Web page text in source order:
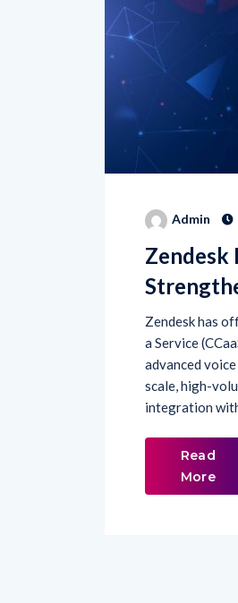
Admin
Zendesk
Zendesk has
a Service
advanced
scale, high-
integration
Read
More